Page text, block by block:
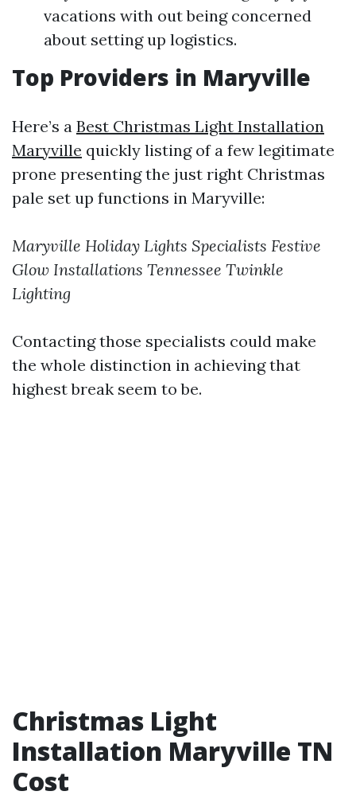
vacations with out being concerned
about setting up logistics.
Top Providers in Maryville
Here’s a Best Christmas Light Installation
Maryville quickly listing of a few legitimate
prone presenting the just right Christmas
pale set up functions in Maryville:
Maryville Holiday Lights Specialists Festive
Glow Installations Tennessee Twinkle
Lighting
Contacting those specialists could make
the whole distinction in achieving that
highest break seem to be.
Christmas Light
Installation Maryville TN
Cost